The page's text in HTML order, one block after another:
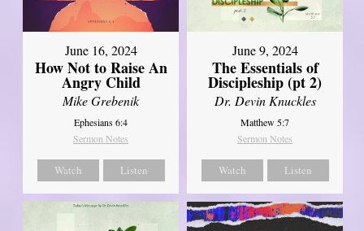
June 16, 2024
How Not to Raise An
Angry Child
Mike Grebenik
Ephesians 6:4
Sermon Notes
Watch Listen
June 9, 2024
The Essentials of
Discipleship (pt 2)
Dr. Devin Knuckles
Matthew 5:7
Sermon Notes
Watch Listen